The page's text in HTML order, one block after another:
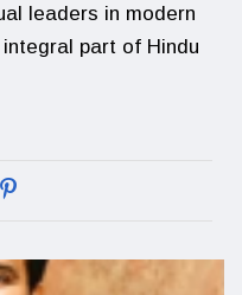
leaders in modern
part of Hindu